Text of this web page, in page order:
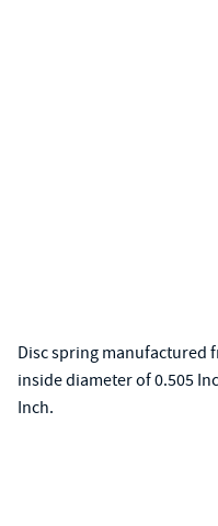
Disc spring manufactured
inside diameter of 0.505
Inch.